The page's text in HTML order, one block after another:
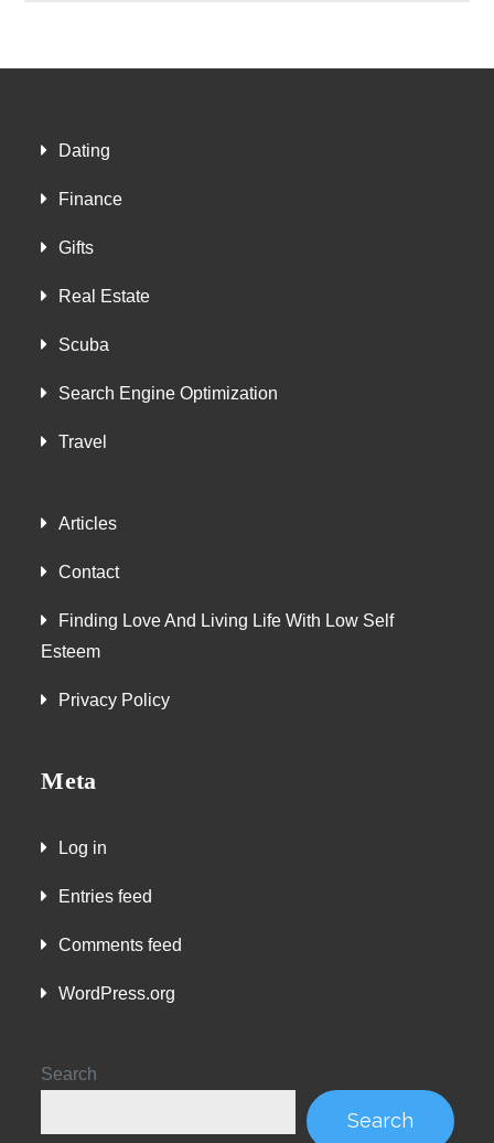
Dating
Finance
Gifts
Real Estate
Scuba
Search Engine Optimization
Travel
Articles
Contact
Finding Love And Living Life With Low Self
Esteem
Privacy Policy
Meta
Log in
Entries feed
Comments feed
WordPress.org
Search
Search